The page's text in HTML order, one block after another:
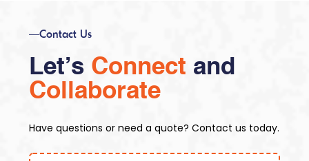
Contact Us
Let’s Connect and
Collaborate
Have questions or need a quote? Contact us today.